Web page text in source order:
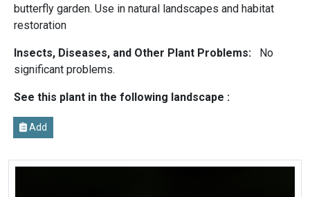
butterfly garden. Use in natural landscapes and habitat
restoration
Insects, Diseases, and Other Plant Problems:
No
significant problems.
See this plant in the following landscape :
Add